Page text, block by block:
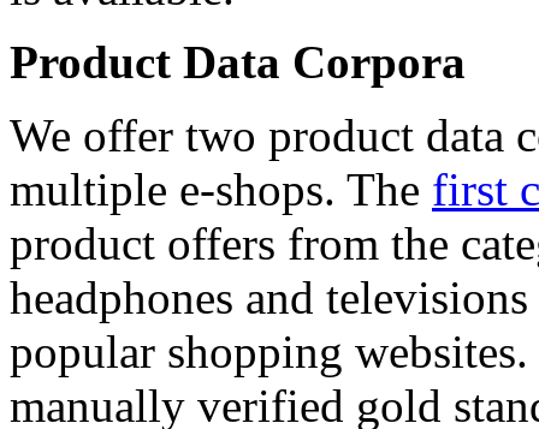
Product Data Corpora
We offer two product data
multiple e-shops. The first
product offers from the
headphones and
popular shopping
manually verified gold